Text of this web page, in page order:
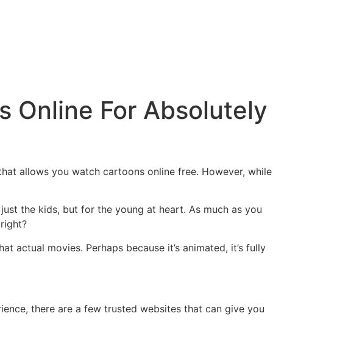
Online For Absolutely
allows you watch cartoons online free. However, while
the kids, but for the young at heart. As much as you
actual movies. Perhaps because it’s animated, it’s fully
there are a few trusted websites that can give you